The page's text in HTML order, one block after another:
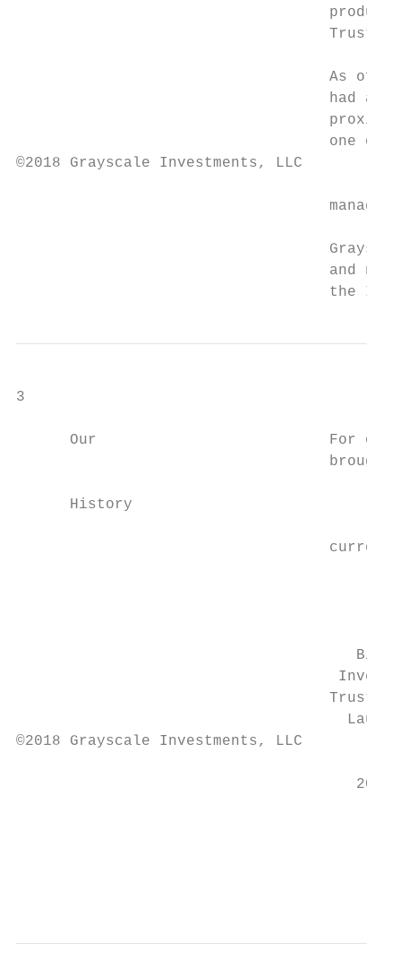
Trust™
As of
had
one of
©2018 Grayscale Investments, LLC
and
the
3
Our                          For
      History
Trust™
©2018 Grayscale Investments, LLC